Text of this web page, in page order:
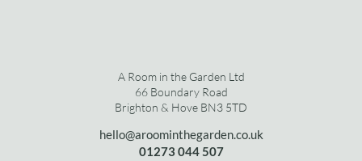
A Room in the Garden Ltd
66 Boundary Road
Brighton & Hove BN3 5TD
hello@aroominthegarden.co.uk
01273 044 507